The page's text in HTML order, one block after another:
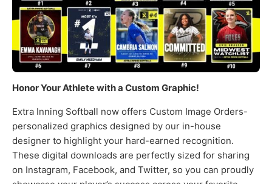
Honor Your Athlete with a Custom Graphic!
Extra Inning Softball now offers Custom Image Orders-
personalized graphics designed by our in-house
designer to highlight your hard-earned recognition.
These digital downloads are perfectly sized for sharing
on Instagram, Facebook, and Twitter, so you can proudly